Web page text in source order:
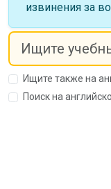
извинения за
Ищите также на
Поиск на